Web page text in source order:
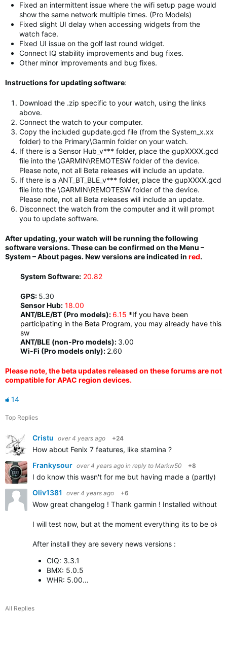
Fixed an intermittent issue where the wifi setup page would
show the same network multiple times. (Pro Models)
Fixed slight UI delay when accessing widgets from the
watch face.
Fixed UI issue on the golf last round widget.
Connect IQ stability improvements and bug fixes.
Other minor improvements and bug fixes.
Instructions for updating software:
Download the .zip specific to your watch, using the links
above.
Connect the watch to your computer.
Copy the included gupdate.gcd file (from the System_x.xx
folder) to the Primary\Garmin folder on your watch.
If there is a Sensor Hub_v*** folder, place the gupXXXX.gcd
file into the \GARMIN\REMOTESW folder of the device.
Please note, not all Beta releases will include an update.
If there is a ANT_BT_BLE_v*** folder, place the gupXXXX.gcd
file into the \GARMIN\REMOTESW folder of the device.
Please note, not all Beta releases will include an update.
Disconnect the watch from the computer and it will prompt
you to update software.
After updating, your watch will be running the following
software versions. These can be confirmed on the Menu –
System – About pages. New versions are indicated in red.
System Software: 20.82
GPS: 5.30
Sensor Hub: 18.00
ANT/BLE/BT (Pro models): 6.15 *If you have been
participating in the Beta Program, you may already have this
sw
ANT/BLE (non-Pro models): 3.00
Wi-Fi (Pro models only): 2.60
Please note, the beta updates released on these forums are not
compatible for APAC region devices.
14
Top Replies
Cristu over 4 years ago +24
How about Fenix 7 features, like stamina ?
Frankysour over 4 years ago in reply to Markw50 +8
I do know this wasn't for me but having made a (partly)
Oliv1381
over 4 years ago +6
Wow great changelog ! Thank garmin ! Installed without
I will test now, but at the moment everything its to be ok
After install they are severy news versions :
CIQ: 3.3.1
BMX: 5.0.5
WHR: 5.00…
All Replies